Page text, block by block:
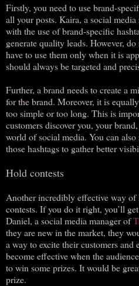
Firstly, you need to use brand-
all your posts. Kaira, a social
with the use of brand-specific
generate quality leads. However,
have to use them only when it is
should always be targeted and
Further, a brand needs to create a
for the brand. Moreover, it is
too simple or too long. This is
customers discover you, your
world of social media. You can
those hashtags to gather better
Hold contests
Another incredibly effective way
contests. If you do it right, you’ll
Daniel, a social media manager of
they are new in the market, they
a way to excite their customers and
become effective when the
to win some prizes. It would be
prize.